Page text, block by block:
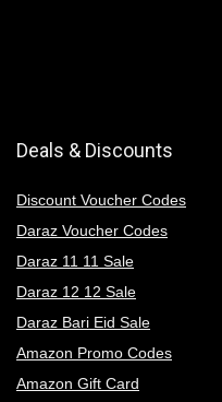
Deals & Discounts
Discount Voucher Codes
Daraz Voucher Codes
Daraz 11 11 Sale
Daraz 12 12 Sale
Daraz Bari Eid Sale
Amazon Promo Codes
Amazon Gift Card